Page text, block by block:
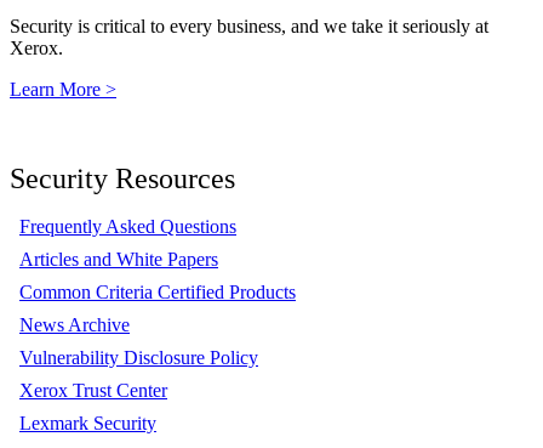
Security is critical to every business, and we take it seriously at
Xerox.
Learn More >
Security Resources
Frequently Asked Questions
Articles and White Papers
Common Criteria Certified Products
News Archive
Vulnerability Disclosure Policy
Xerox Trust Center
Lexmark Security